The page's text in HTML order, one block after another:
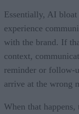
Essentially, AI
experience
with the brand. If
context,
reminder or follow-
arrive at the wrong
When that happens,